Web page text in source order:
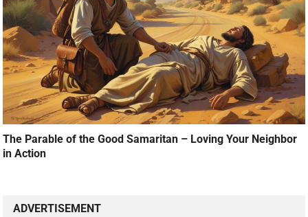
The Parable of the Good Samaritan – Loving Your Neighbor
in Action
ADVERTISEMENT